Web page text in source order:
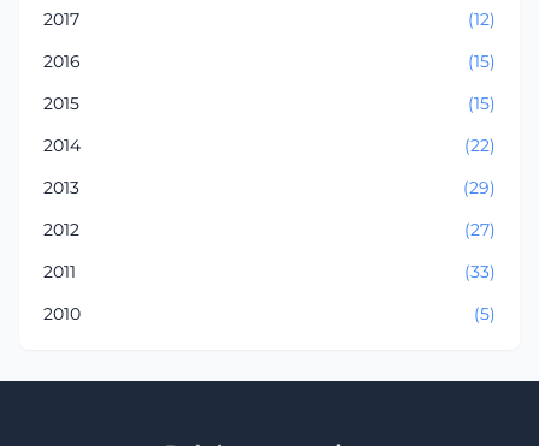
2017
(12)
2016
(15)
2015
(15)
2014
(22)
2013
(29)
2012
(27)
2011
(33)
2010
(5)